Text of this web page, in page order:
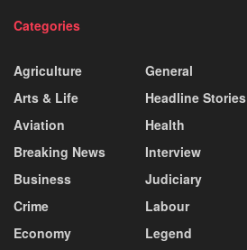
Categories
Agriculture
Arts & Life
Aviation
Breaking News
Business
Crime
Economy
General
Headline Stories
Health
Interview
Judiciary
Labour
Legend